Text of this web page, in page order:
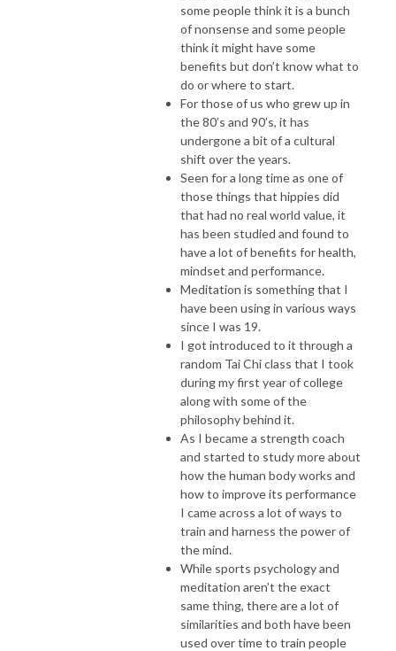
some people think it is a bunch
of nonsense and some people
think it might have some
benefits but don’t know what to
do or where to start.
For those of us who grew up in
the 80’s and 90’s, it has
undergone a bit of a cultural
shift over the years.
Seen for a long time as one of
those things that hippies did
that had no real world value, it
has been studied and found to
have a lot of benefits for health,
mindset and performance.
Meditation is something that I
have been using in various ways
since I was 19.
I got introduced to it through a
random Tai Chi class that I took
during my first year of college
along with some of the
philosophy behind it.
As I became a strength coach
and started to study more about
how the human body works and
how to improve its performance
I came across a lot of ways to
train and harness the power of
the mind.
While sports psychology and
meditation aren’t the exact
same thing, there are a lot of
similarities and both have been
used over time to train people